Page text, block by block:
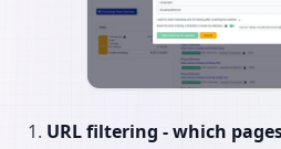
URL filtering - which